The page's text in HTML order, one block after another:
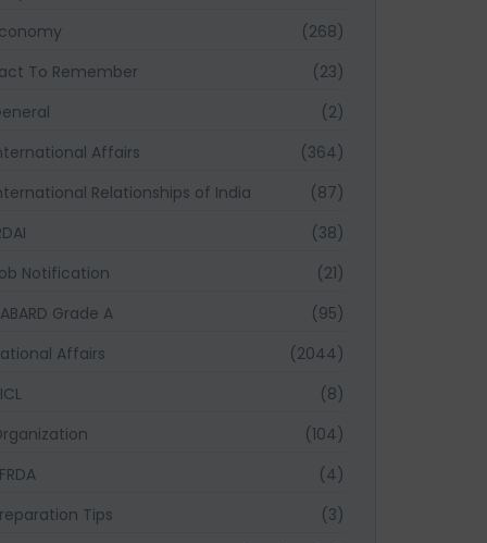
(268)
To Remember
(23)
(2)
Affairs
(364)
Relationships of India
(87)
(38)
Notification
(21)
Grade A
(95)
Affairs
(2044)
(8)
(104)
(4)
Tips
(3)